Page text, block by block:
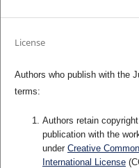
License
Authors who publish with the
terms:
Authors retain
publication with the
under Creative
International License